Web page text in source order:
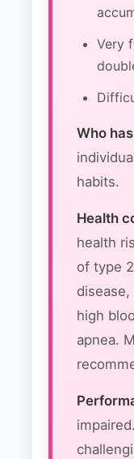
Very
Who
habits.
Health
health
of type
high
apnea.